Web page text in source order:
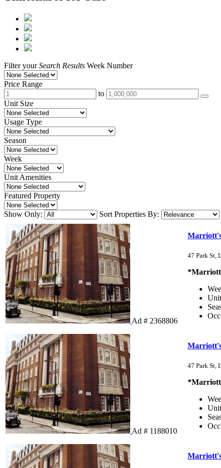
Filter yourSearch Results Week Number
Price Range
to
Unit Size
Usage Type
Season
Week
Unit Amenities
Featured Property
Show Only: Sort Properties By:
Ad # 2368806
47 Park St,
*Marriott
Ad # 1188010
47 Park St,
*Marriott